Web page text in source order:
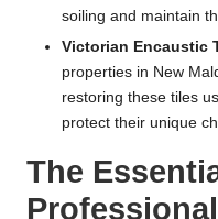
soiling and maintain
Victorian Encaustic
properties in New
restoring these tiles
protect their unique
The